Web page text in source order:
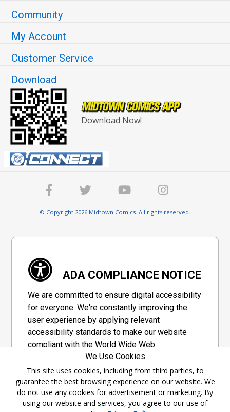
Community
My Account
Customer Service
Download
Download Now!
© Copyright 2026 Midtown Comics. All rights reserved.
ADA COMPLIANCE NOTICE
We are committed to ensure digital accessibility
for everyone. We're constantly improving the
user experience by applying relevant
accessibility standards to make our website
compliant with the World Wide Web
Consortium's "Web Content Accessibility
Guidelines 2.1" (WCAG 2.1), a set of guidelines
adopted by a private group designed to
maximize accessibility of web content.
We Use Cookies
This site uses cookies, including from third parties, to
guarantee the best browsing experience on our website. We
do not use any cookies for advertisement or marketing. By
using our website and services, you agree to our use of